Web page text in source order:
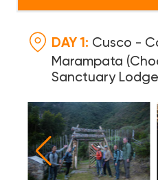
DAY 1: Cusco -
Marampata
Sanctuary